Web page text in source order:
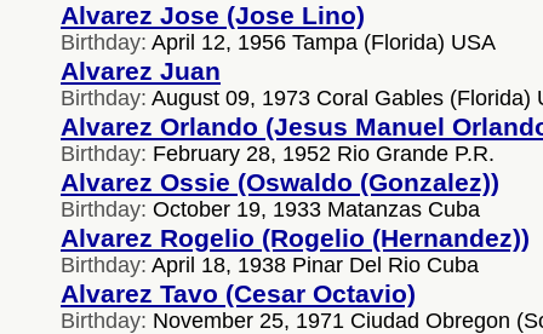
Alvarez Jose (Jose Lino)
Birthday: April 12, 1956 Tampa (Florida) USA
Alvarez Juan
Birthday: August 09, 1973 Coral Gables (Florida)
Alvarez Orlando (Jesus Manuel
Birthday: February 28, 1952 Rio Grande P.R.
Alvarez Ossie (Oswaldo (Gonzalez))
Birthday: October 19, 1933 Matanzas Cuba
Alvarez Rogelio (Rogelio (Hernandez))
Birthday: April 18, 1938 Pinar Del Rio Cuba
Alvarez Tavo (Cesar Octavio)
Birthday: November 25, 1971 Ciudad Obregon